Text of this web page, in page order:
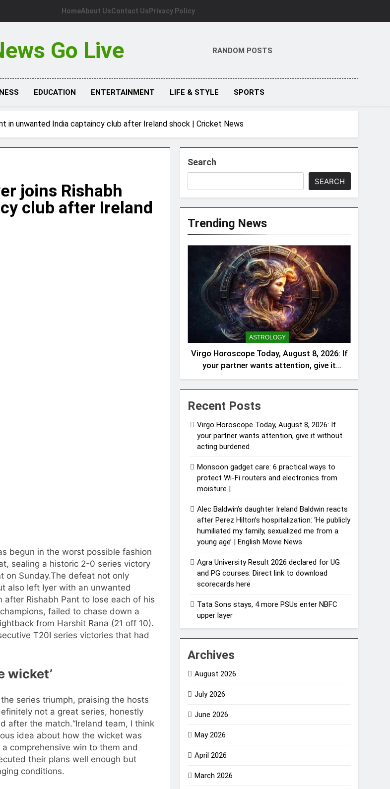
HomeAbout UsContact Us Privacy Policy
Go Live RANDOM POSTS
EDUCATION ENTERTAINMENT LIFE & STYLE SPORTS
in unwanted India captaincy club after Ireland shock | Cricket News
joins Rishabh
club after Ireland
begun in the worst possible fashion
sealing a historic 2-0 series victory
on Sunday.The defeat not only
also left Iyer with an unwanted
Rishabh Pant to lose each of his
failed to chase down a
from Harshit Rana (21 off 10).
T20I series victories that had
wicket’
series triumph, praising the hosts
not a great series, honestly
after the match.“Ireland team, I think
idea about how the wicket was
comprehensive win to them and
their plans well enough but
conditions.
Search
SEARCH
Trending News
ASTROLOGY
Virgo Horoscope Today, August 8, 2026: If
your partner wants attention, give it
without acting burdened
Recent Posts
Virgo Horoscope Today, August 8, 2026: If
your partner wants attention, give it without
acting burdened
Monsoon gadget care: 6 practical ways to
protect Wi-Fi routers and electronics from
moisture |
Alec Baldwin’s daughter Ireland Baldwin reacts
after Perez Hilton’s hospitalization: ‘He publicly
humiliated my family, sexualized me from a
young age’ | English Movie News
Agra University Result 2026 declared for UG
and PG courses: Direct link to download
scorecards here
Tata Sons stays, 4 more PSUs enter NBFC
upper layer
Archives
August 2026
July 2026
June 2026
May 2026
April 2026
March 2026